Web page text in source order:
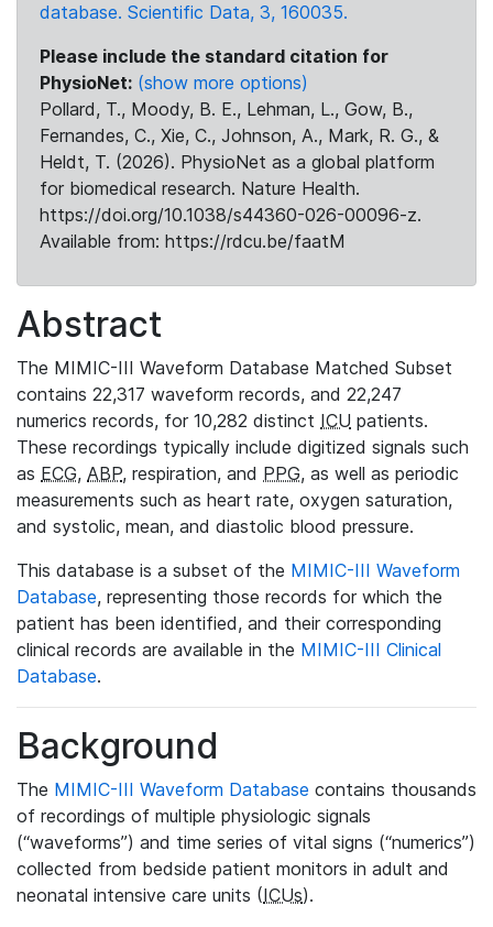
database. Scientific Data, 3, 160035.
Please include the standard citation for
PhysioNet: (show more options)
Pollard, T., Moody, B. E., Lehman, L., Gow, B.,
Fernandes, C., Xie, C., Johnson, A., Mark, R. G., &
Heldt, T. (2026). PhysioNet as a global platform
for biomedical research. Nature Health.
https://doi.org/10.1038/s44360-026-00096-z.
Available from: https://rdcu.be/faatM
Abstract
The MIMIC-III Waveform Database Matched Subset
contains 22,317 waveform records, and 22,247
numerics records, for 10,282 distinct ICU patients.
These recordings typically include digitized signals such
as ECG, ABP, respiration, and PPG, as well as periodic
measurements such as heart rate, oxygen saturation,
and systolic, mean, and diastolic blood pressure.
This database is a subset of the MIMIC-III Waveform
Database, representing those records for which the
patient has been identified, and their corresponding
clinical records are available in the MIMIC-III Clinical
Database.
Background
The MIMIC-III Waveform Database contains thousands
of recordings of multiple physiologic signals
(“waveforms”) and time series of vital signs (“numerics”)
collected from bedside patient monitors in adult and
neonatal intensive care units (ICUs).